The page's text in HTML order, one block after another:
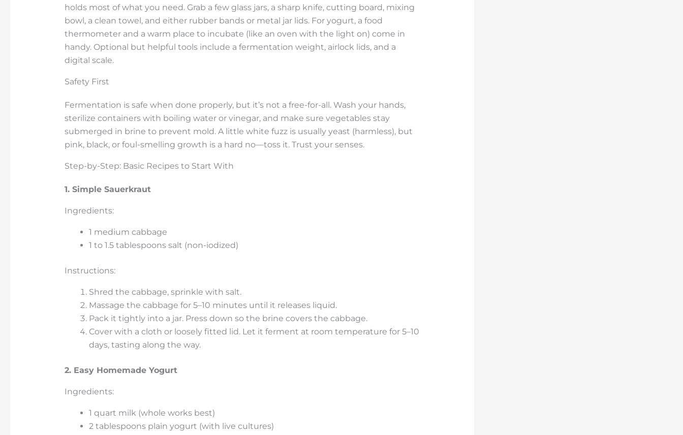
holds most of what you need. Grab a few glass jars, a sharp knife, cutting board, mixing
bowl, a clean towel, and either rubber bands or metal jar lids. For yogurt, a food
thermometer and a warm place to incubate (like an oven with the light on) come in
handy. Optional but helpful tools include a fermentation weight, airlock lids, and a
digital scale.
Safety First
Fermentation is safe when done properly, but it’s not a free-for-all. Wash your hands,
sterilize containers with boiling water or vinegar, and make sure vegetables stay
submerged in brine to prevent mold. A little white fuzz is usually yeast (harmless), but
pink, black, or foul-smelling growth is a hard no—toss it. Trust your senses.
Step-by-Step: Basic Recipes to Start With
1. Simple Sauerkraut
Ingredients:
1 medium cabbage
1 to 1.5 tablespoons salt (non-iodized)
Instructions:
Shred the cabbage, sprinkle with salt.
Massage the cabbage for 5–10 minutes until it releases liquid.
Pack it tightly into a jar. Press down so the brine covers the cabbage.
Cover with a cloth or loosely fitted lid. Let it ferment at room temperature for 5–10
days, tasting along the way.
2. Easy Homemade Yogurt
Ingredients:
1 quart milk (whole works best)
2 tablespoons plain yogurt (with live cultures)